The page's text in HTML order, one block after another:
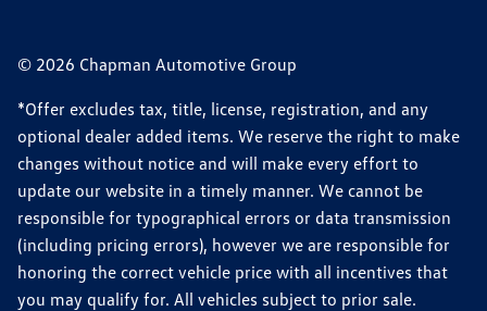
© 2026 Chapman Automotive Group
*Offer excludes tax, title, license, registration, and any
optional dealer added items. We reserve the right to make
changes without notice and will make every effort to
update our website in a timely manner. We cannot be
responsible for typographical errors or data transmission
(including pricing errors), however we are responsible for
honoring the correct vehicle price with all incentives that
you may qualify for. All vehicles subject to prior sale.